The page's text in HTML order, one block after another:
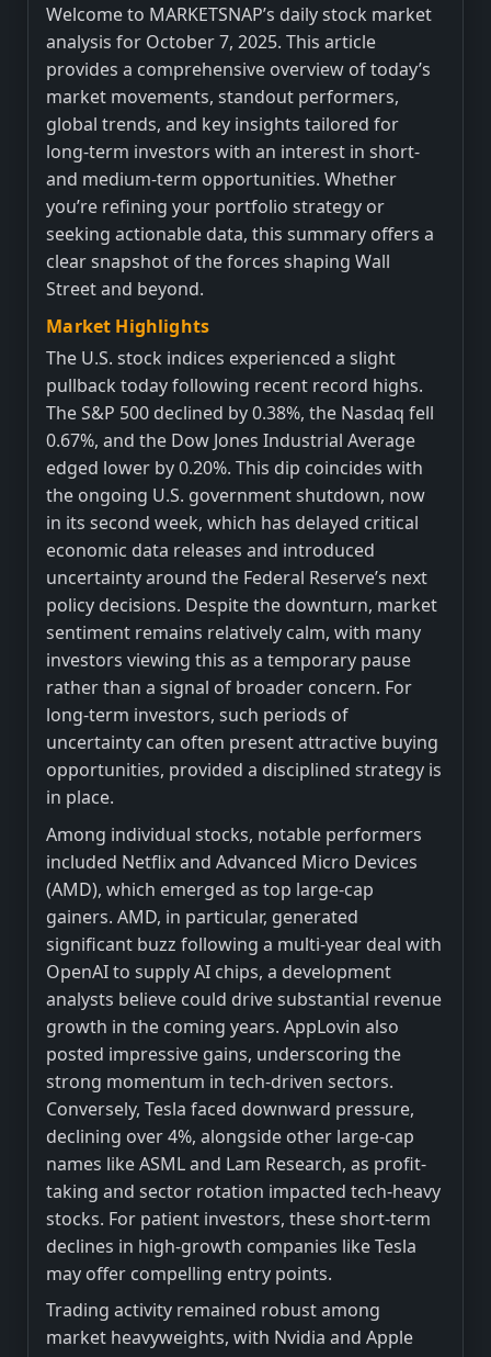
Welcome to MARKETSNAP’s daily stock market
analysis for October 7, 2025. This article
provides a comprehensive overview of today’s
market movements, standout performers,
global trends, and key insights tailored for
long-term investors with an interest in short-
and medium-term opportunities. Whether
you’re refining your portfolio strategy or
seeking actionable data, this summary offers a
clear snapshot of the forces shaping Wall
Street and beyond.
Market Highlights
The U.S. stock indices experienced a slight
pullback today following recent record highs.
The S&P 500 declined by 0.38%, the Nasdaq fell
0.67%, and the Dow Jones Industrial Average
edged lower by 0.20%. This dip coincides with
the ongoing U.S. government shutdown, now
in its second week, which has delayed critical
economic data releases and introduced
uncertainty around the Federal Reserve’s next
policy decisions. Despite the downturn, market
sentiment remains relatively calm, with many
investors viewing this as a temporary pause
rather than a signal of broader concern. For
long-term investors, such periods of
uncertainty can often present attractive buying
opportunities, provided a disciplined strategy is
in place.
Among individual stocks, notable performers
included Netflix and Advanced Micro Devices
(AMD), which emerged as top large-cap
gainers. AMD, in particular, generated
significant buzz following a multi-year deal with
OpenAI to supply AI chips, a development
analysts believe could drive substantial revenue
growth in the coming years. AppLovin also
posted impressive gains, underscoring the
strong momentum in tech-driven sectors.
Conversely, Tesla faced downward pressure,
declining over 4%, alongside other large-cap
names like ASML and Lam Research, as profit-
taking and sector rotation impacted tech-heavy
stocks. For patient investors, these short-term
declines in high-growth companies like Tesla
may offer compelling entry points.
Trading activity remained robust among
market heavyweights, with Nvidia and Apple